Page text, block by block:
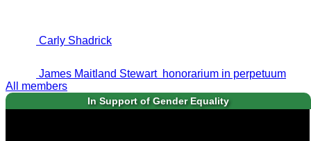
Carly Shadrick
James Maitland Stewart honorarium in perpetuum
All members
In Support of Gender Equality